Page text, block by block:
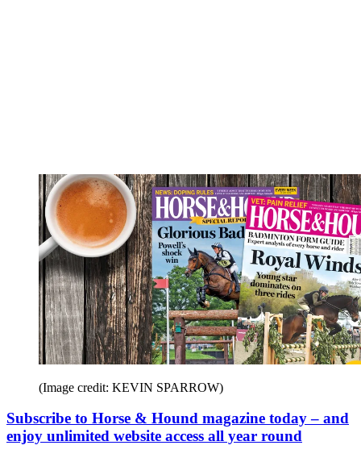
(Image credit: KEVIN SPARROW)
Subscribe to Horse & Hound magazine today – and
enjoy unlimited website access all year round